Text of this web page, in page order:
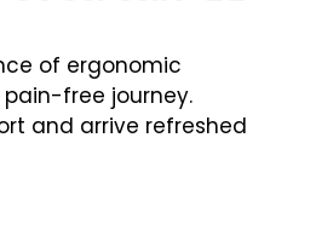
of ergonomic
free journey.
and arrive refreshed